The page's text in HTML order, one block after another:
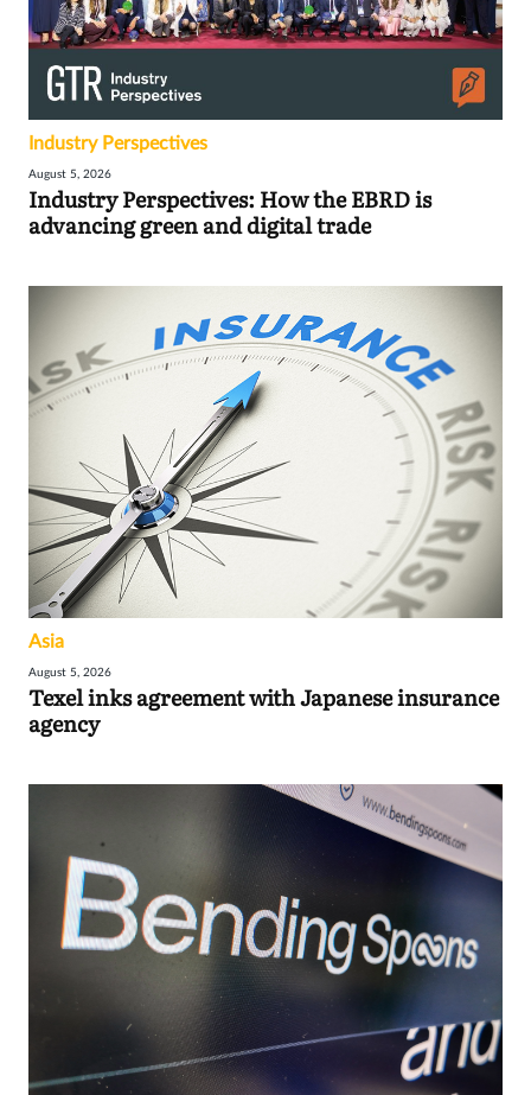
Industry Perspectives
August 5, 2026
Industry Perspectives: How the EBRD is
advancing green and digital trade
Asia
August 5, 2026
Texel inks agreement with Japanese insurance
agency